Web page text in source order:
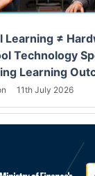
Learning ≠
Technology
Learning
11th July 2026